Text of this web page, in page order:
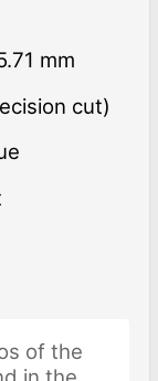
mm
cut)
of the